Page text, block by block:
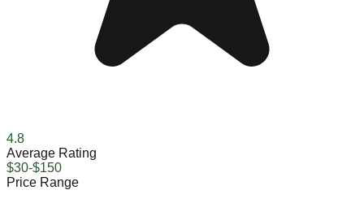
4.8
Average Rating
$30-$150
Price Range